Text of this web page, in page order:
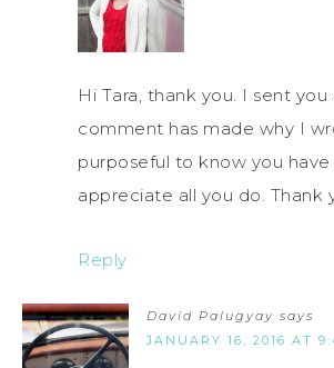
Hi Tara, thank you. I sent you
comment has made why I
purposeful to know you have
appreciate all you do. Thank
Reply
David Palugyay says
JANUARY 16, 2016 AT